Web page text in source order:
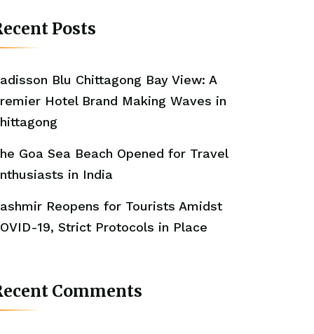
Posts
Blu Chittagong Bay View: A
Hotel Brand Making Waves in
Goa Sea Beach Opened for Travel
in India
Reopens for Tourists Amidst
19, Strict Protocols in Place
Comments